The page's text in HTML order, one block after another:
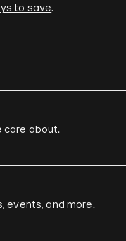
to save.
care about.
events, and more.